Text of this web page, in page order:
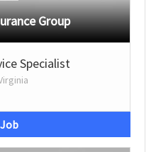
Group
Specialist